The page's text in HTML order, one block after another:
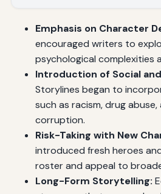
Emphasis on Character
encouraged writers to
psychological complexities
Introduction of Social
Storylines began to
such as racism, drug
corruption.
Risk-Taking with New
introduced fresh heroes
roster and appeal to
Long-Form Storytelling: